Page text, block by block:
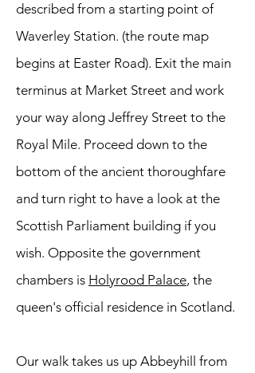
described from a starting point of
Waverley Station. (the route map
begins at Easter Road). Exit the main
terminus at Market Street and work
your way along Jeffrey Street to the
Royal Mile. Proceed down to the
bottom of the ancient thoroughfare
and turn right to have a look at the
Scottish Parliament building if you
wish. Opposite the government
chambers is Holyrood Palace, the
queen's official residence in Scotland.
Our walk takes us up Abbeyhill from